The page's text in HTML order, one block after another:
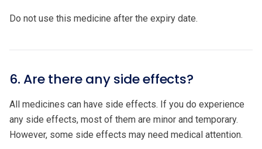
Do not use this medicine after the expiry date.
6. Are there any side effects?
All medicines can have side effects. If you do experience
any side effects, most of them are minor and temporary.
However, some side effects may need medical attention.